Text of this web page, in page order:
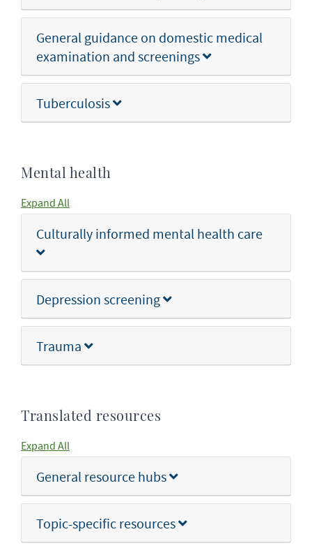
General guidance on domestic medical
examination and screenings
Tuberculosis
Mental health
Expand All
Culturally informed mental health care
Depression screening
Trauma
Translated resources
Expand All
General resource hubs
Topic-specific resources